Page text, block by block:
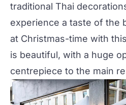
traditional Thai
experience a taste of the
at Christmas-time with
is beautiful, with a huge
centrepiece to the main